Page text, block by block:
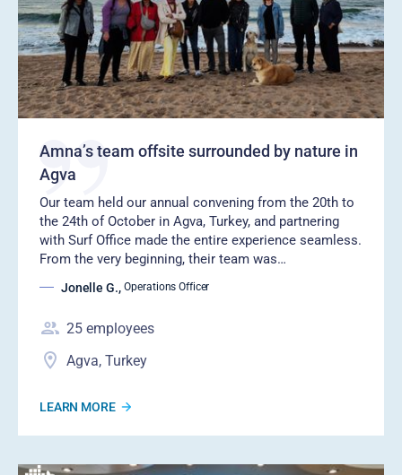
Amna’s team offsite surrounded by nature in
Agva
Our team held our annual convening from the 20th to
the 24th of October in Agva, Turkey, and partnering
with Surf Office made the entire experience seamless.
From the very beginning, their team was…
Jonelle G., Operations Officer
25 employees
Agva, Turkey
LEARN MORE